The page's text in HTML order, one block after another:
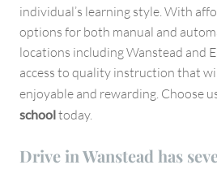
individual’s learning style. With
options for both manual and
locations including Wanstead and
access to quality instruction that
enjoyable and rewarding. Choose
schooltoday.
Drive in Wanstead has